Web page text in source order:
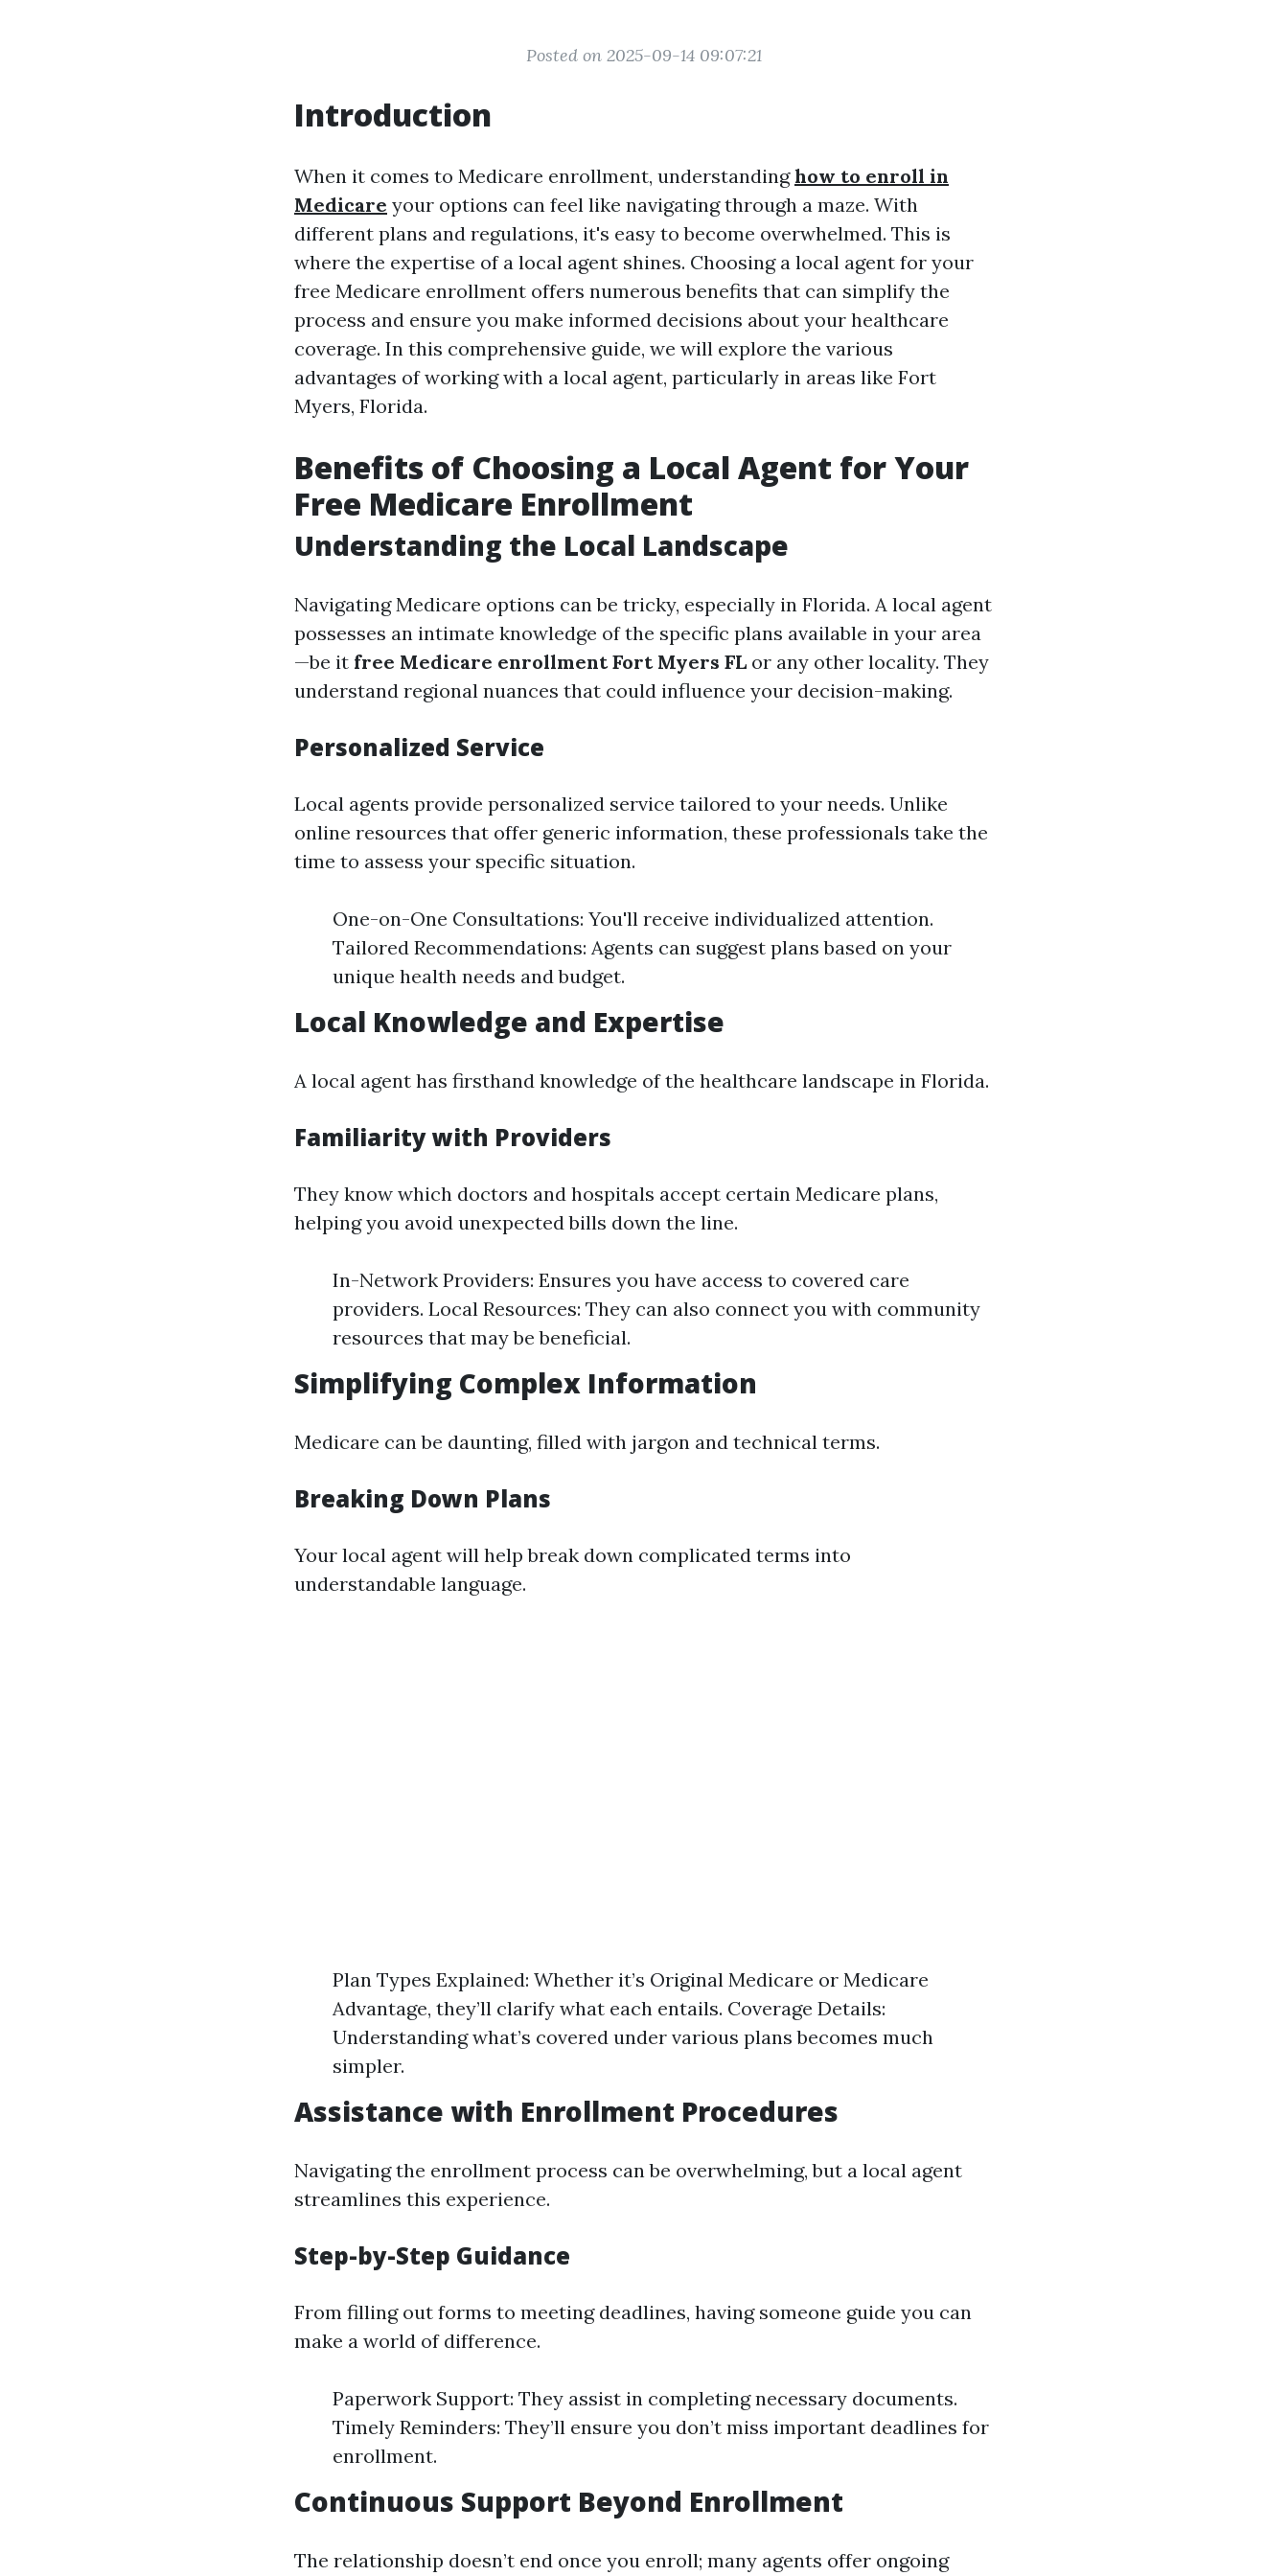
Posted on 2025-09-14 09:07:21
Introduction
When it comes to Medicare enrollment, understandinghow to enroll in
Medicare your options can feel like navigating through a maze. With
different plans and regulations, it's easy to become overwhelmed. This is
where the expertise of a local agent shines. Choosing a local agent for your
free Medicare enrollment offers numerous benefits that can simplify the
process and ensure you make informed decisions about your healthcare
coverage. In this comprehensive guide, we will explore the various
advantages of working with a local agent, particularly in areas like Fort
Myers, Florida.
Benefits of Choosing a Local Agent for Your
Free Medicare Enrollment
Understanding the Local Landscape
Navigating Medicare options can be tricky, especially in Florida. A local agent
possesses an intimate knowledge of the specific plans available in your area
—be it free Medicare enrollment Fort Myers FL or any other locality. They
understand regional nuances that could influence your decision-making.
Personalized Service
Local agents provide personalized service tailored to your needs. Unlike
online resources that offer generic information, these professionals take the
time to assess your specific situation.
One-on-One Consultations: You'll receive individualized attention.
Tailored Recommendations: Agents can suggest plans based on your
unique health needs and budget.
Local Knowledge and Expertise
A local agent has firsthand knowledge of the healthcare landscape in Florida.
Familiarity with Providers
They know which doctors and hospitals accept certain Medicare plans,
helping you avoid unexpected bills down the line.
In-Network Providers: Ensures you have access to covered care
providers. Local Resources: They can also connect you with community
resources that may be beneficial.
Simplifying Complex Information
Medicare can be daunting, filled with jargon and technical terms.
Breaking Down Plans
Your local agent will help break down complicated terms into
understandable language.
Plan Types Explained: Whether it’s Original Medicare or Medicare
Advantage, they’ll clarify what each entails. Coverage Details:
Understanding what’s covered under various plans becomes much
simpler.
Assistance with Enrollment Procedures
Navigating the enrollment process can be overwhelming, but a local agent
streamlines this experience.
Step-by-Step Guidance
From filling out forms to meeting deadlines, having someone guide you can
make a world of difference.
Paperwork Support: They assist in completing necessary documents.
Timely Reminders: They’ll ensure you don’t miss important deadlines for
enrollment.
Continuous Support Beyond Enrollment
The relationship doesn’t end once you enroll; many agents offer ongoing